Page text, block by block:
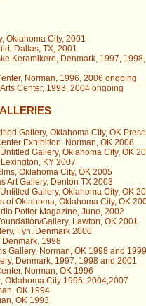
Oklahoma City, 2001
Dallas, TX, 2001
Keramikere, Denmark, 1997,
Norman, 1996, 2006 ongoing
Center, 1993, 2004 ongoing
Gallery, Oklahoma City, OK
Exhibition, Norman, OK 2008
Gallery, Oklahoma City, OK
KY 2007
Oklahoma City, OK 2005
Art Gallery, Denton TX 2003
Gallery, Oklahoma City, OK
of Oklahoma, Oklahoma City, OK
Potter Magazine, June, 2002
Gallery, Lawton, OK 2001
Fyn, Denmark 2000
1998
Gallery, Norman, OK 1998 and 1999
Denmark, 1997, 1998 and 2001
Norman, OK 1996
Oklahoma City 1995, 2004,2007
OK 1994
OK 1993